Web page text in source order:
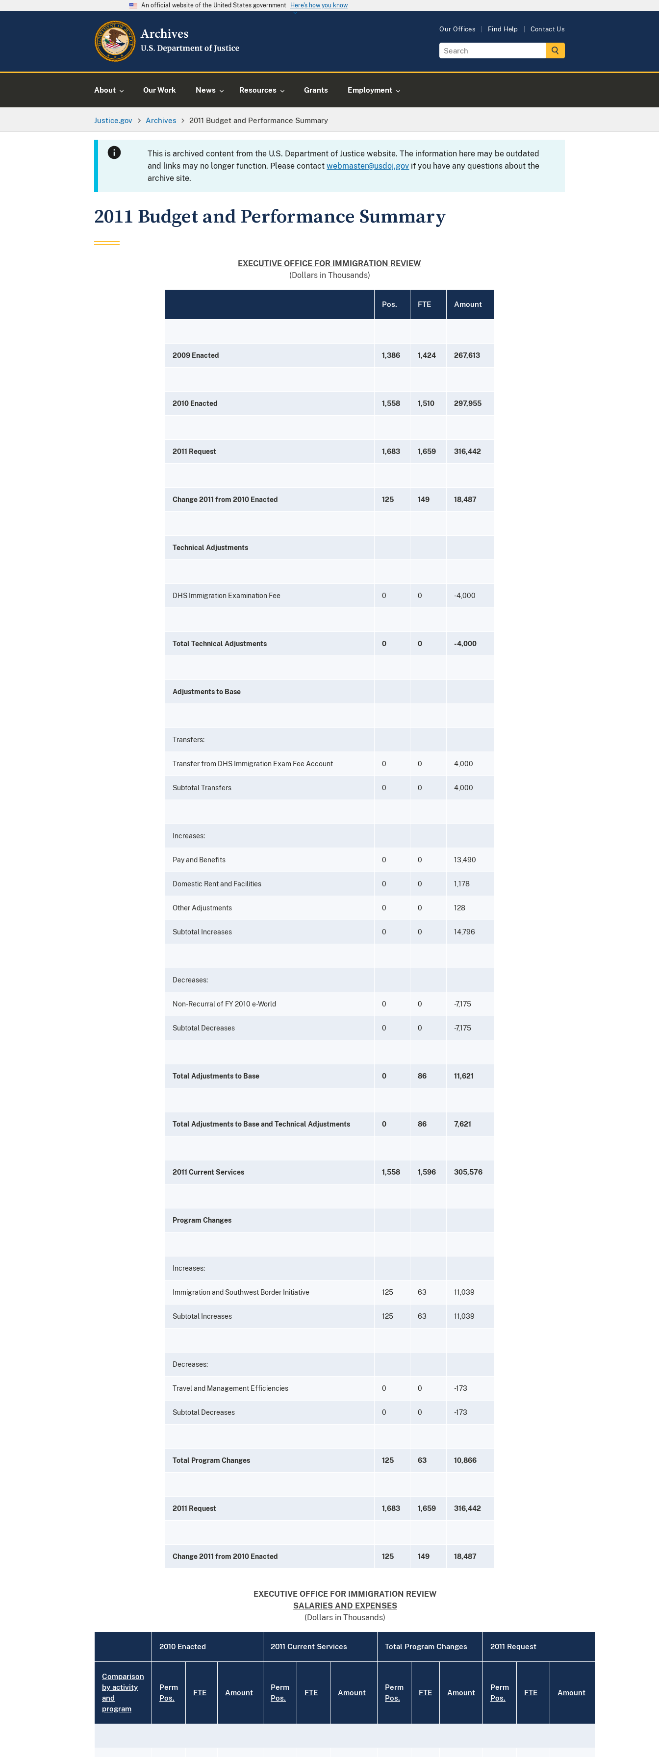
An official website of the United States government Here's how you know
Our Offices Find Help Contact Us
About Our Work News Resources Grants Employment
Justice.gov Archives 2011 Budget and Performance Summary
This is archived content from the U.S. Department of Justice website. The information here may be outdated
and links may no longer function. Please contactwebmaster@usdoj.gov if you have any questions about the
archive site.
2011 Budget and Performance Summary
EXECUTIVE OFFICE FOR IMMIGRATION REVIEW
(Dollars in Thousands)
Pos. FTE Amount
2009 Enacted 1,386 1,424 267,613
2010 Enacted 1,558 1,510 297,955
2011 Request 1,683 1,659 316,442
Change 2011 from 2010 Enacted 125 149 18,487
Technical Adjustments
DHS Immigration Examination Fee 0 0 -4,000
Total Technical Adjustments 0 0 -4,000
Adjustments to Base
Transfers:
Transfer from DHS Immigration Exam Fee Account 0 0 4,000
Subtotal Transfers 0 0 4,000
Increases:
Pay and Benefits 0 0 13,490
Domestic Rent and Facilities 0 0 1,178
Other Adjustments 0 0 128
Subtotal Increases 0 0 14,796
Decreases:
Non-Recurral of FY 2010 e-World 0 0 -7,175
Subtotal Decreases 0 0 -7,175
Total Adjustments to Base 0 86 11,621
Total Adjustments to Base and Technical Adjustments 0 86 7,621
2011 Current Services 1,558 1,596 305,576
Program Changes
Increases:
Immigration and Southwest Border Initiative 125 63 11,039
Subtotal Increases 125 63 11,039
Decreases:
Travel and Management Efficiencies 0 0 -173
Subtotal Decreases 0 0 -173
Total Program Changes 125 63 10,866
2011 Request 1,683 1,659 316,442
Change 2011 from 2010 Enacted 125 149 18,487
EXECUTIVE OFFICE FOR IMMIGRATION REVIEW
SALARIES AND EXPENSES
(Dollars in Thousands)
2010 Enacted 2011 Current Services Total Program Changes 2011 Request
Comparison
by activity
and
program
Perm
Pos.
FTE Amount
Perm
Pos.
FTE Amount
Perm
Pos.
FTE Amount
Perm
Pos.
FTE Amount